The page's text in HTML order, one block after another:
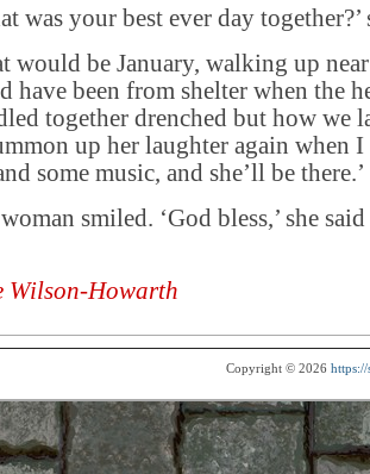
was your best ever day together?’
would be January, walking up
have been from shelter when the
together drenched but how we
up her laughter again when
some music, and she’ll be there.’
smiled. ‘God bless,’ she
Wilson-Howarth
Copyright © 2026 https://